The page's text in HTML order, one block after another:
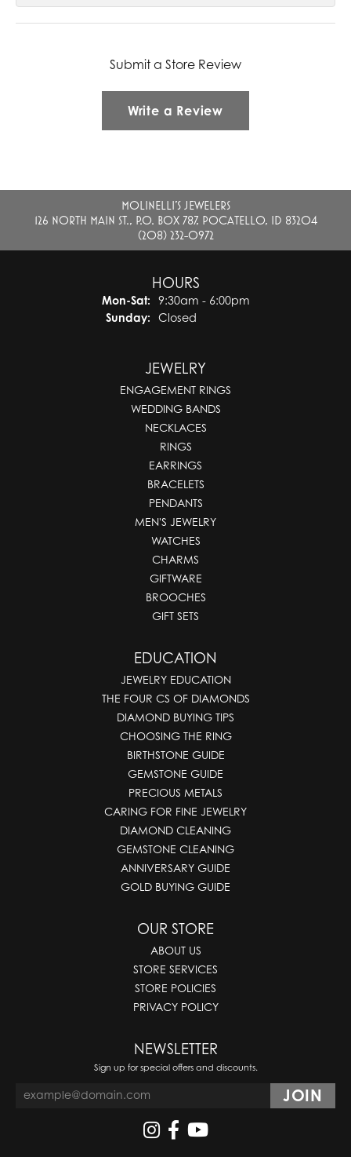
Submit a Store Review
Write a Review
MOLINELLI'S JEWELERS
126 NORTH MAIN ST., P.O. BOX 787, POCATELLO, ID 83204
(208) 232-0972
HOURS
Mon-Sat:Monday - Saturday:
9:30am - 6:00pm
Sunday:
Closed
JEWELRY
ENGAGEMENT RINGS
WEDDING BANDS
NECKLACES
RINGS
EARRINGS
BRACELETS
PENDANTS
MEN'S JEWELRY
WATCHES
CHARMS
GIFTWARE
BROOCHES
GIFT SETS
EDUCATION
JEWELRY EDUCATION
THE FOUR CS OF DIAMONDS
DIAMOND BUYING TIPS
CHOOSING THE RING
BIRTHSTONE GUIDE
GEMSTONE GUIDE
PRECIOUS METALS
CARING FOR FINE JEWELRY
DIAMOND CLEANING
GEMSTONE CLEANING
ANNIVERSARY GUIDE
GOLD BUYING GUIDE
OUR STORE
ABOUT US
STORE SERVICES
STORE POLICIES
PRIVACY POLICY
NEWSLETTER
Sign up for special offers and discounts.